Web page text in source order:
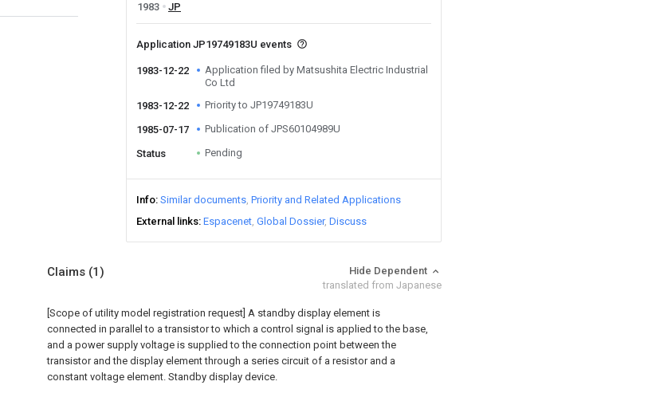
1983
JP
Application JP19749183U events
1983-12-22
Application filed by Matsushita Electric Industrial
Co Ltd
1983-12-22
Priority to JP19749183U
1985-07-17 Publication of JPS60104989U
Status Pending
Info Similar documents Priority and Related Applications
External links Espacenet Global Dossier Discuss
Claims (1)
Hide Dependent
translated from Japanese
[Scope of utility model registration request] A standby display element is
connected in parallel to a transistor to which a control signal is applied to the base,
and a power supply voltage is supplied to the connection point between the
transistor and the display element through a series circuit of a resistor and a
constant voltage element. Standby display device.